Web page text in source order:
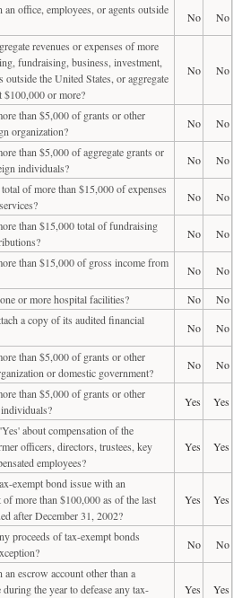
office, employees, or agents outside
No
No
revenues or expenses of more
fundraising, business, investment,
the United States, or aggregate
$100,000 or more?
No No
than $5,000 of grants or other
organization?
No
No
than $5,000 of aggregate grants or
individuals?
No
No
of more than $15,000 of expenses
No
No
than $15,000 total of fundraising
No
No
than $15,000 of gross income from
No
No
or more hospital facilities?
No
No
a copy of its audited financial
No
No
than $5,000 of grants or other
or domestic government?
No
No
than $5,000 of grants or other
Yes
Yes
about compensation of the
officers, directors, trustees, key
employees?
Yes Yes
exempt bond issue with an
more than $100,000 as of the last
after December 31, 2002?
Yes Yes
proceeds of tax-exempt bonds
No
No
escrow account other than a
the year to defease any tax-
Yes Yes